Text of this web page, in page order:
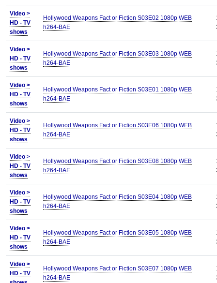
Video >
HD - TV
shows
Hollywood Weapons Fact or Fiction S03E02 1080p WEB
h264-BAE
Video >
HD - TV
shows
Hollywood Weapons Fact or Fiction S03E03 1080p WEB
h264-BAE
Video >
HD - TV
shows
Hollywood Weapons Fact or Fiction S03E01 1080p WEB
h264-BAE
Video >
HD - TV
shows
Hollywood Weapons Fact or Fiction S03E06 1080p WEB
h264-BAE
Video >
HD - TV
shows
Hollywood Weapons Fact or Fiction S03E08 1080p WEB
h264-BAE
Video >
HD - TV
shows
Hollywood Weapons Fact or Fiction S03E04 1080p WEB
h264-BAE
Video >
HD - TV
shows
Hollywood Weapons Fact or Fiction S03E05 1080p WEB
h264-BAE
Video >
HD - TV
Hollywood Weapons Fact or Fiction S03E07 1080p WEB
h264-BAE